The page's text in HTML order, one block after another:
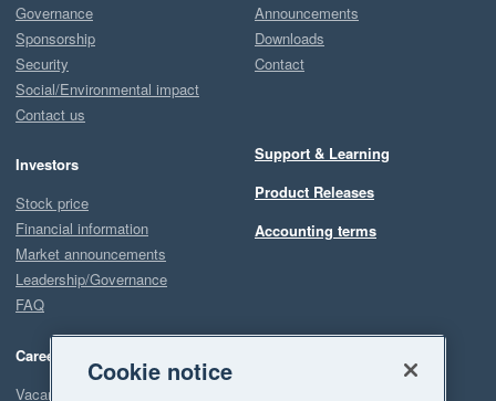
Governance
Sponsorship
Security
Social/Environmental impact
Contact us
Investors
Stock price
Financial information
Market announcements
Leadership/Governance
FAQ
Careers
Vacancies
Announcements
Downloads
Contact
Support & Learning
Product Releases
Accounting terms
Cookie notice